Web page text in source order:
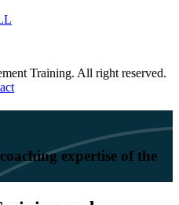
Training. All right reserved.
expertise of the